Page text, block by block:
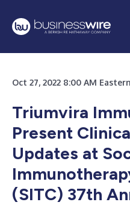
Oct 27, 2022 8:00 AM
Triumvira
Present
Updates at
(SITC) 37th